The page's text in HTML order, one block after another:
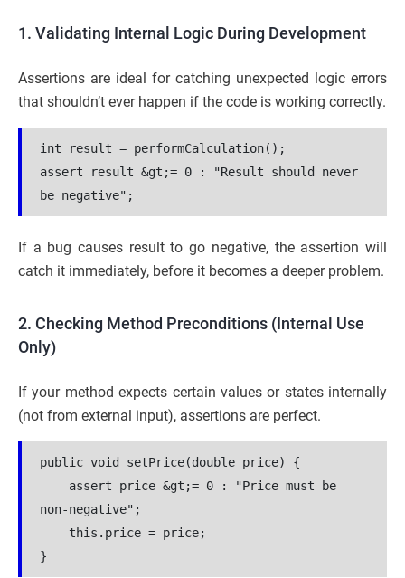
1. Validating Internal Logic During Development
Assertions are ideal for catching unexpected logic errors
that shouldn’t ever happen if the code is working correctly.
int result = performCalculation();
assert result &gt;= 0 : "Result should never
be negative";
If a bug causes result to go negative, the assertion will
catch it immediately, before it becomes a deeper problem.
2. Checking Method Preconditions (Internal Use
Only)
If your method expects certain values or states internally
(not from external input), assertions are perfect.
public void setPrice(double price) {
assert price &gt;= 0 : "Price must be
non-negative";
this.price = price;
}